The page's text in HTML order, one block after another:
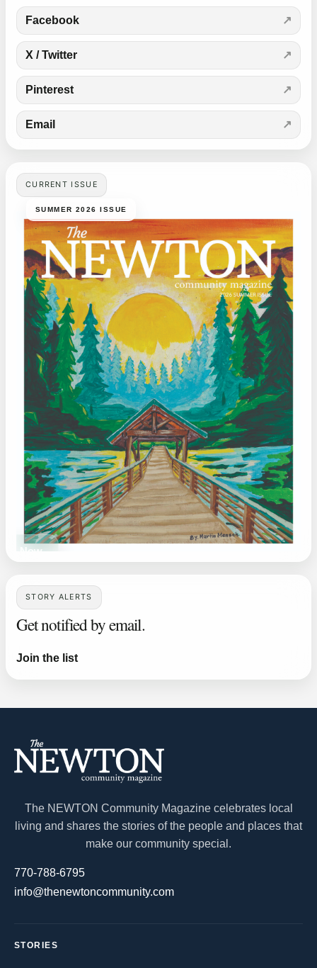
Facebook
X / Twitter
Pinterest
Email
CURRENT ISSUE
SUMMER 2026 ISSUE
Now
STORY ALERTS
Get notified by email.
Join the list
The NEWTON Community Magazine celebrates local
living and shares the stories of the people and places that
make our community special.
770-788-6795
info@thenewtoncommunity.com
STORIES